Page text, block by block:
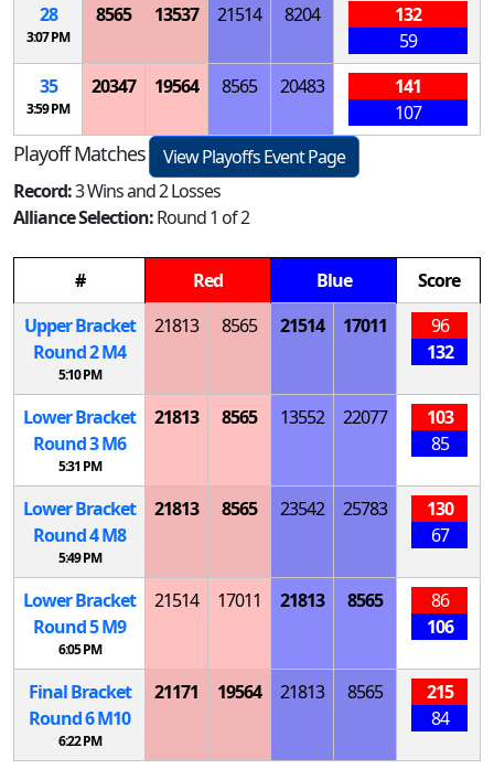
28
3:07 PM
8565 13537 21514 8204
132
59
35
3:59 PM
20347 19564 8565 20483
141
107
Playoff Matches
View Playoffs Event Page
Record:3 Wins and 2 Losses
Alliance Selection:Round 1 of 2
# Red Blue
Score
Upper Bracket
Round 2M4
5:10 PM
21813 8565 21514 17011
96
132
Lower Bracket
Round 3M6
5:31 PM
21813 8565 13552 22077
103
85
Lower Bracket
Round 4M8
5:49 PM
21813 8565 23542 25783
130
67
Lower Bracket
Round 5M9
6:05 PM
21514 17011 21813 8565
86
106
Final Bracket
Round 6M10
6:22 PM
21171 19564 21813 8565
215
84